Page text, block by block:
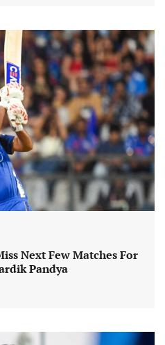
Next Few Matches For
Pandya